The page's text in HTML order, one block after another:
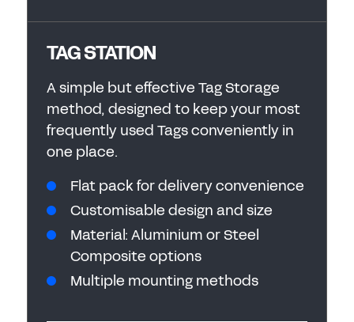
TAG STATION
A simple but effective Tag Storage
method, designed to keep your most
frequently used Tags conveniently in
one place.
Flat pack for delivery convenience
Customisable design and size
Material: Aluminium or Steel
Composite options
Multiple mounting methods